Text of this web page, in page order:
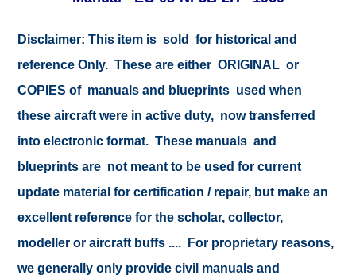
Disclaimer: This item is sold for historical and
reference Only. These are either ORIGINAL or
COPIES of manuals and blueprints used when
these aircraft were in active duty, now transferred
into electronic format. These manuals and
blueprints are not meant to be used for current
update material for certification / repair, but make an
excellent reference for the scholar, collector,
modeller or aircraft buffs .... For proprietary reasons,
we generally only provide civil manuals and